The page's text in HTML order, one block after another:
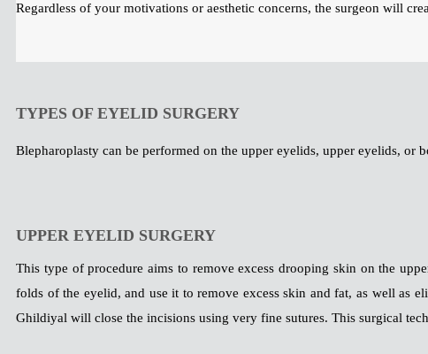
Regardless of your motivations or aesthetic concerns, the surgeon will
TYPES OF EYELID SURGERY
Blepharoplasty can be performed on the upper eyelids, upper eyelids, or
UPPER EYELID SURGERY
This type of procedure aims to remove excess drooping skin on the
folds of the eyelid, and use it to remove excess skin and fat, as well as
Ghildiyal will close the incisions using very fine sutures. This surgical